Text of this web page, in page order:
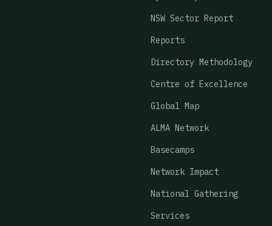
NSW Sector Report
Reports
Directory Methodology
Centre of Excellence
Global Map
ALMA Network
Basecamps
Network Impact
National Gathering
Services